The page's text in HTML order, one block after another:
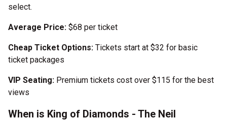
select.
Average Price: $68 per ticket
Cheap Ticket Options: Tickets start at $32 for basic
ticket packages
VIP Seating: Premium tickets cost over $115 for the best
views
When is King of Diamonds - The Neil